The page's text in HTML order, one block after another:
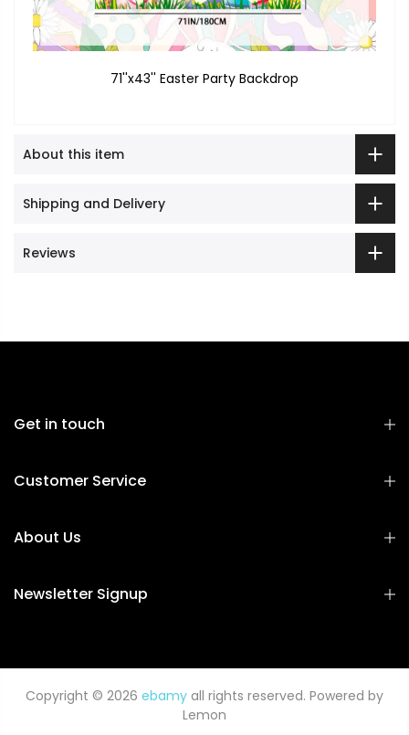
71''x43'' Easter Party Backdrop
About this item
Shipping and Delivery
Reviews
Get in touch
Customer Service
About Us
Newsletter Signup
Copyright © 2026 ebamy all rights reserved. Powered by
Lemon